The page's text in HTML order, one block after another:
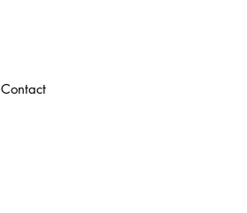
Contact